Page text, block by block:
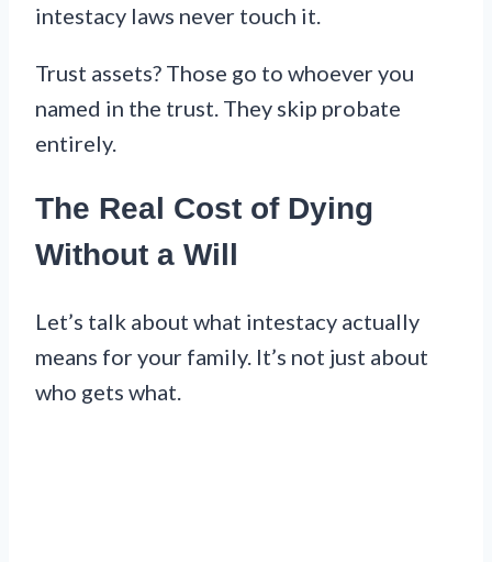
intestacy laws never touch it.
Trust assets? Those go to whoever you
named in the trust. They skip probate
entirely.
The Real Cost of Dying
Without a Will
Let’s talk about what intestacy actually
means for your family. It’s not just about
who gets what.